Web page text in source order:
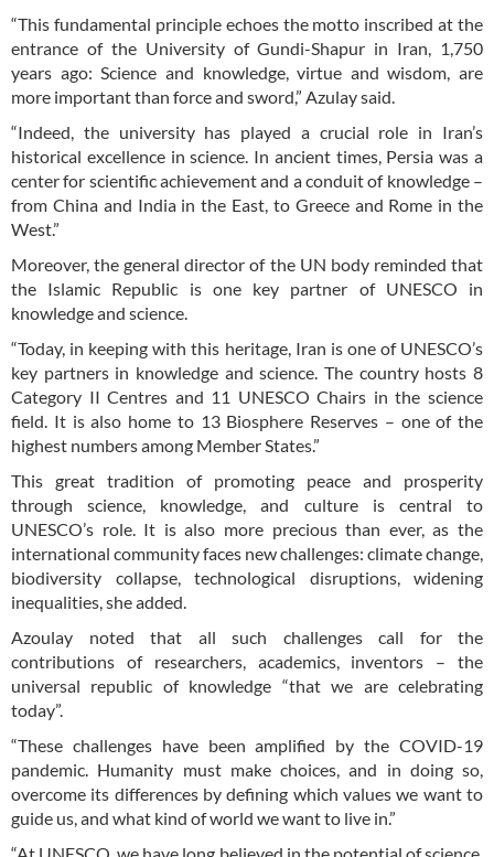
“This fundamental principle echoes the motto inscribed at the
entrance of the University of Gundi-Shapur in Iran, 1,750
years ago: Science and knowledge, virtue and wisdom, are
more important than force and sword,” Azulay said.
“Indeed, the university has played a crucial role in Iran’s
historical excellence in science. In ancient times, Persia was a
center for scientific achievement and a conduit of knowledge –
from China and India in the East, to Greece and Rome in the
West.”
Moreover, the general director of the UN body reminded that
the Islamic Republic is one key partner of UNESCO in
knowledge and science.
“Today, in keeping with this heritage, Iran is one of UNESCO’s
key partners in knowledge and science. The country hosts 8
Category II Centres and 11 UNESCO Chairs in the science
field. It is also home to 13 Biosphere Reserves – one of the
highest numbers among Member States.”
This great tradition of promoting peace and prosperity
through science, knowledge, and culture is central to
UNESCO’s role. It is also more precious than ever, as the
international community faces new challenges: climate change,
biodiversity collapse, technological disruptions, widening
inequalities, she added.
Azoulay noted that all such challenges call for the
contributions of researchers, academics, inventors – the
universal republic of knowledge “that we are celebrating
today”.
“These challenges have been amplified by the COVID-19
pandemic. Humanity must make choices, and in doing so,
overcome its differences by defining which values we want to
guide us, and what kind of world we want to live in.”
“At UNESCO, we have long believed in the potential of science,